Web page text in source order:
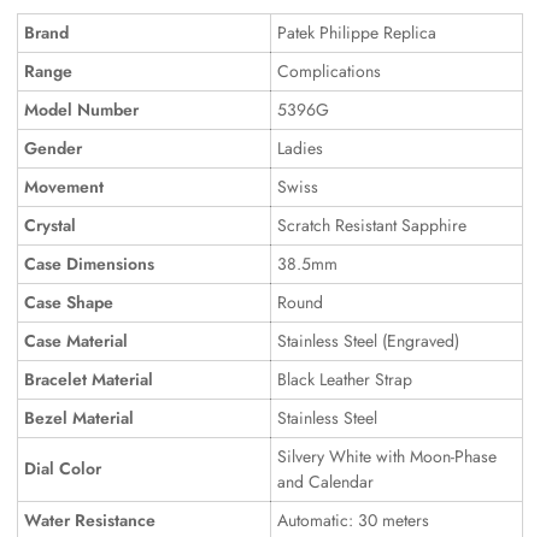
Brand
Patek Philippe Replica
Range
Complications
Model Number
5396G
Gender
Ladies
Movement
Swiss
Crystal
Scratch Resistant Sapphire
Case Dimensions
38.5mm
Case Shape
Round
Case Material
Stainless Steel (Engraved)
Bracelet Material
Black Leather Strap
Bezel Material
Stainless Steel
Dial Color
Silvery White with Moon-Phase
and Calendar
Water Resistance
Automatic: 30 meters